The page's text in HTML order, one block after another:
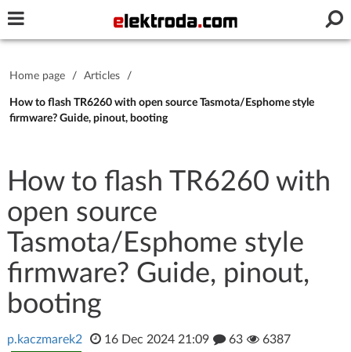
Password
Forgot Password | New Activation
OR LOG IN WITH
Home page / Articles /
How to flash TR6260 with open source Tasmota/Esphome style
firmware? Guide, pinout, booting
How to flash TR6260 with
open source
Tasmota/Esphome style
firmware? Guide, pinout,
booting
p.kaczmarek2 16 Dec 2024 21:09 63 6387